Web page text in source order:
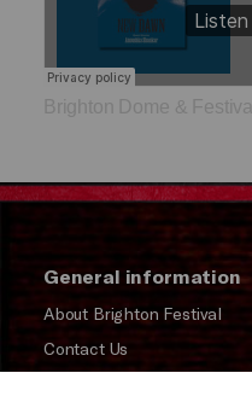
Brighton Dome & Festival
General information
About Brighton Festival
Contact Us